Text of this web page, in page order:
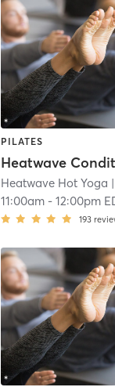
PILATES
Heatwave Hot Yoga
11:00am- 12:00pm
193